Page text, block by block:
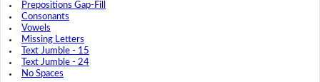
Prepositions Gap-Fill
Consonants
Vowels
Missing Letters
Text Jumble - 15
Text Jumble - 24
No Spaces